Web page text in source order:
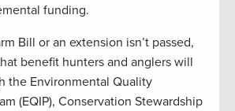
funding.
Bill or an extension isn’t passed,
benefit hunters and anglers will
the Environmental Quality
(EQIP), Conservation Stewardship